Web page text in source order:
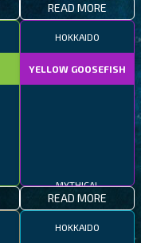
READ MORE
HOKKAIDO
YELLOW GOOSEFISH
READ MORE
HOKKAIDO